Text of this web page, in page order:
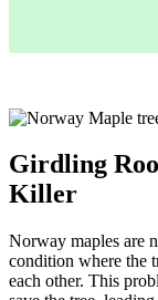
Girdling
Killer
Norway maples are
condition where the
each other. This